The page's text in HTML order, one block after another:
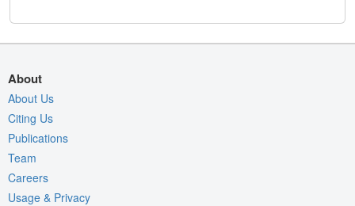
About
About Us
Citing Us
Publications
Team
Careers
Usage & Privacy